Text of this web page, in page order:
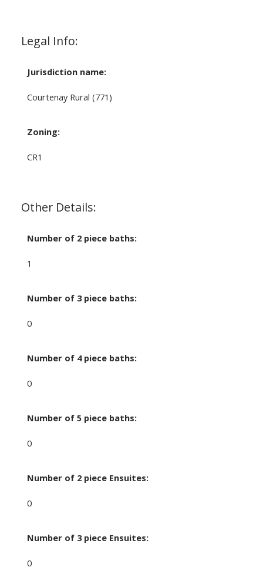
Legal Info:
Jurisdiction name:
Courtenay Rural (771)
Zoning:
CR1
Other Details:
Number of 2 piece baths:
1
Number of 3 piece baths:
0
Number of 4 piece baths:
0
Number of 5 piece baths:
0
Number of 2 piece Ensuites:
0
Number of 3 piece Ensuites:
0